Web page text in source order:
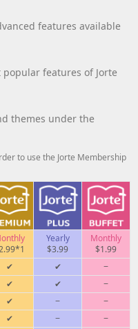
features available
features of Jorte
themes under the
to use the Jorte Membership
Yearly
$3.99
Monthly
$1.99
✔ ✔ −
✔ ✔ −
✔ − −
✔ − −